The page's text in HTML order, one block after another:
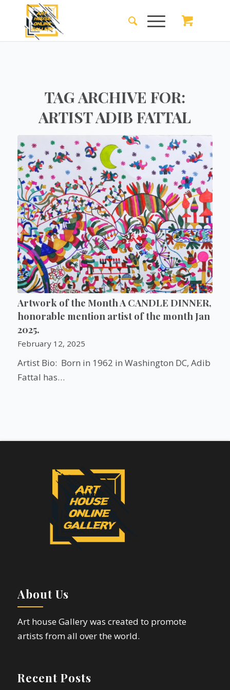
TAG ARCHIVE FOR:
ARTIST ADIB FATTAL
Artwork of the Month A CANDLE DINNER,
honorable mention artist of the month Jan
2025.
February 12, 2025
Artist Bio: Born in 1962 in Washington DC, Adib
Fattal has…
About Us
Art house Gallery was created to promote
artists from all over the world.
Recent Posts